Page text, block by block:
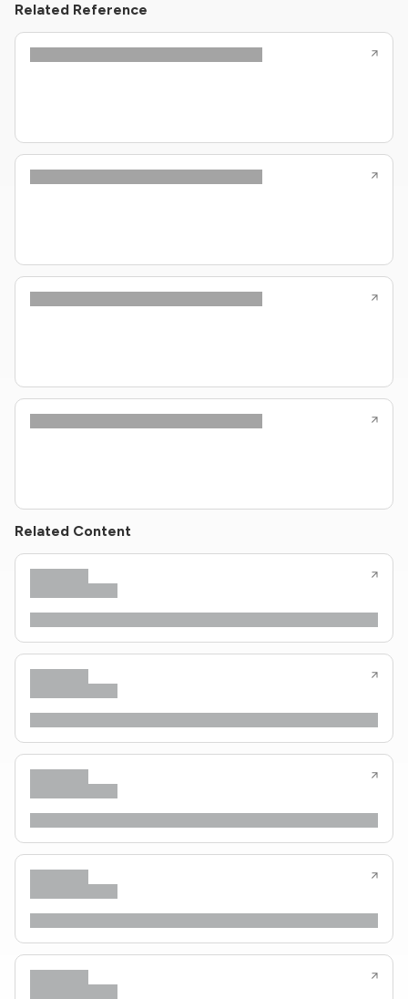
Related Reference
Related Content